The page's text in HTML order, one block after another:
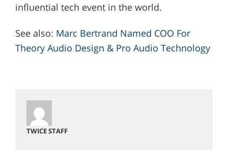
influential tech event in the world.
See also: Marc Bertrand Named COO For
Theory Audio Design & Pro Audio Technology
TWICE STAFF